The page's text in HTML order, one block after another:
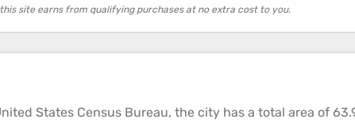
site earns from qualifying purchases at no extra cost to you.
States Census Bureau, the city has a total area of